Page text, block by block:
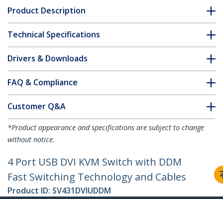
Product Description
Technical Specifications
Drivers & Downloads
FAQ & Compliance
Customer Q&A
*Product appearance and specifications are subject to change
without notice.
4 Port USB DVI KVM Switch with DDM
Fast Switching Technology and Cables
Product ID: SV431DVIUDDM